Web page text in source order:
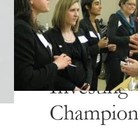
Resources
Interview:
Gender
Investing
Champion